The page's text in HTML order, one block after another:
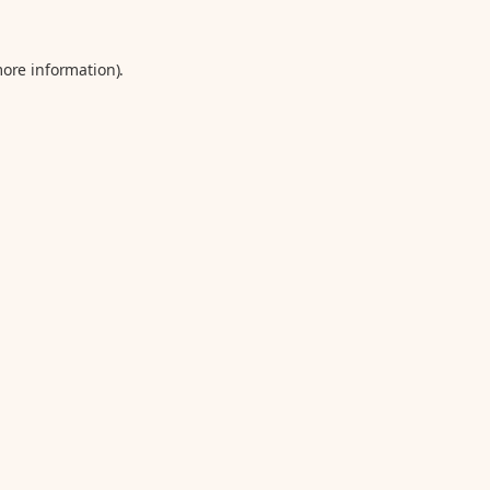
information).